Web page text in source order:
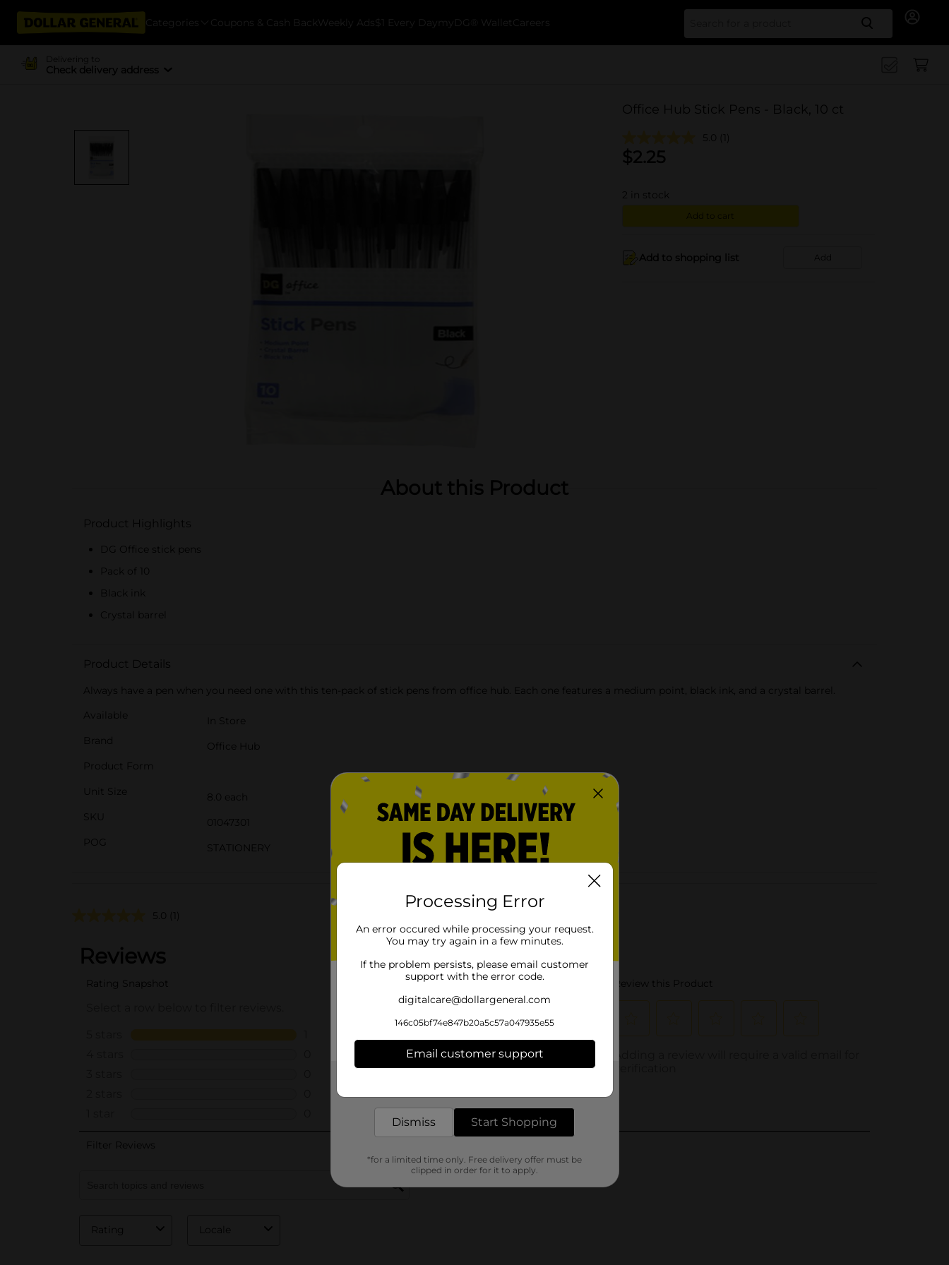
Categories Coupons & Cash Back Weekly Ads $1 Every Day myDG® Wallet Careers Search
Delivering to
Check delivery address
Office Hub Stick Pens - Black, 10 ct
5.0 (1)
$2.25
2 in stock
Add to cart
Add to shopping list Add
About this Product
Product Highlights
DG Office stick pens
Pack of 10
Black ink
Crystal barrel
Product Details
Always have a pen when you need one with this ten-pack of stick pens from office hub. Each one features a medium point, black ink, and a crystal barrel.
Available
In Store
Brand
Office Hub
Product Form
Unit Size
8.0 each
SKU
01047301
POG
STATIONERY
5.0 (1)
Processing Error
An error occured while processing your request.
You may try again in a few minutes.
If the problem persists, please email customer
support with the error code.
digitalcare@dollargeneral.com
146c05bf74e847b20a5c57a047935e55
Email customer support
Dismiss Start Shopping
*for a limited time only. Free delivery offer must be
clipped in order for it to apply.